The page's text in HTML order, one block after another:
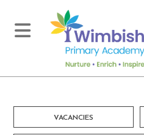
VACANCIES